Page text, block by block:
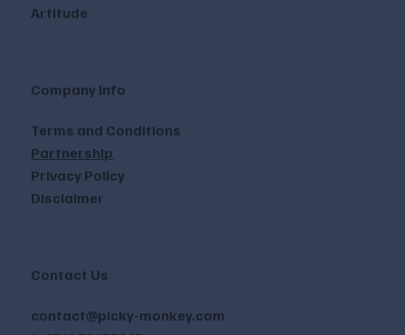
Artitude
Company Info
Terms and Conditions
Partnership
Privacy Policy
Disclaimer
Contact Us
contact@picky-monkey.com